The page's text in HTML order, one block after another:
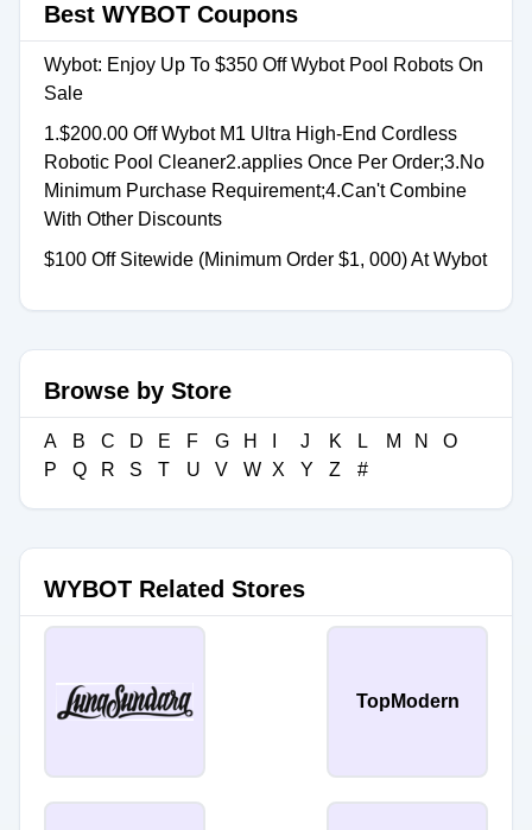
Best WYBOT Coupons
Wybot: Enjoy Up To $350 Off Wybot Pool Robots On
Sale
1.$200.00 Off Wybot M1 Ultra High-End Cordless
Robotic Pool Cleaner2.applies Once Per Order;3.No
Minimum Purchase Requirement;4.Can't Combine
With Other Discounts
$100 Off Sitewide (Minimum Order $1, 000) At Wybot
Browse by Store
A B C D E F G H J K L M N
O
P
Q R S T U V W X Y Z #
WYBOT Related Stores
TopModern